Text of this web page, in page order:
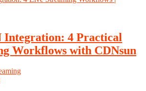
Integration: 4 Practical
Workflows with CDNsun